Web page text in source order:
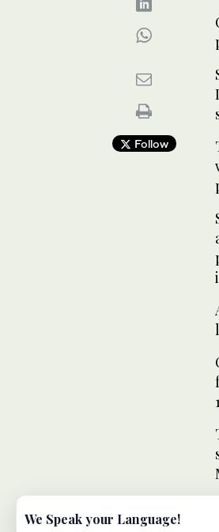
Follow
We Speak your Language!